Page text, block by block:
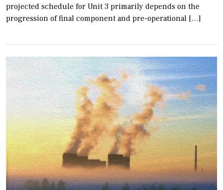
projected schedule for Unit 3 primarily depends on the
progression of final component and pre-operational […]